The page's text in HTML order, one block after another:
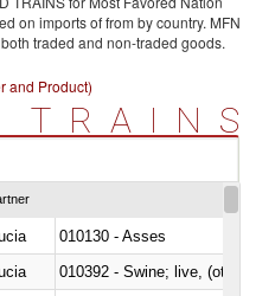
on imports offrom by country. MFN
traded and non-traded goods.
and Product)
TRAINS
010130 - Asses
010392 - Swine; live, (other